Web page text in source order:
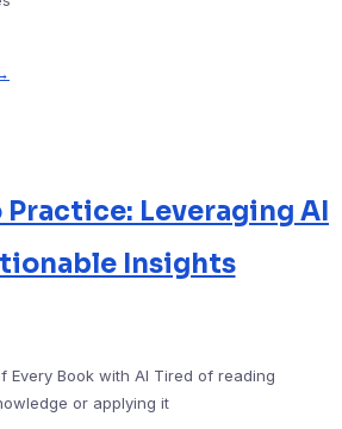
Practice: Leveraging AI
Insights
Every Book with AI Tired of reading
or applying it